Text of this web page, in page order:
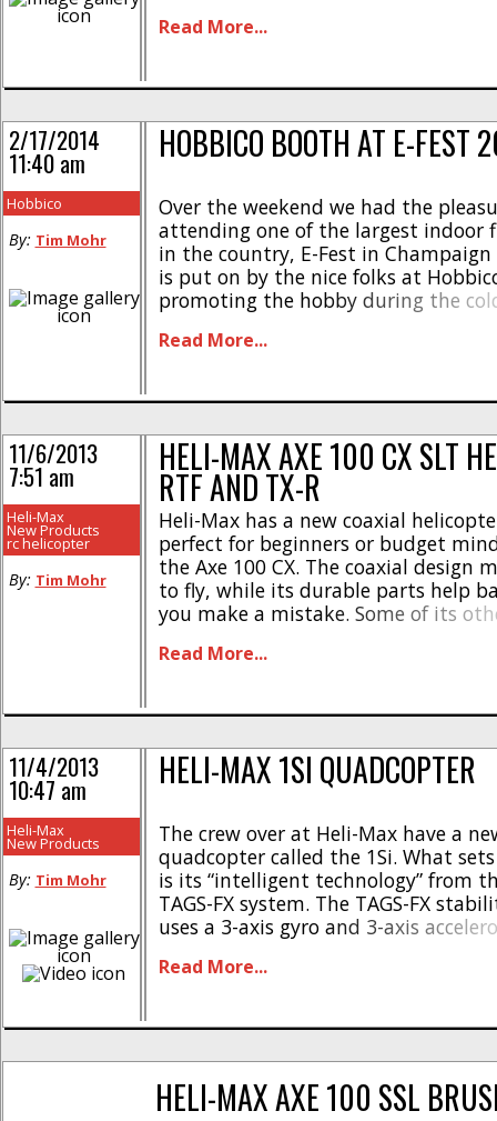
Heli-Max. Several events were used
obstacle course was [...]
Read More...
HOBBICO BOOTH AT E-FEST
Over the weekend we had the
attending one of the largest indoor
in the country, E-Fest in Champaign
is put on by the nice folks at
promoting the hobby during the
drive in to get some flying time and
Read More...
2/17/2014
11:40 am
Hobbico
By: Tim Mohr
HELI-MAX AXE 100 CX SLT
RTF AND TX-R
Heli-Max has a new coaxial
perfect for beginners or budget
the Axe 100 CX. The coaxial design
to fly, while its durable parts help
you make a mistake. Some of its
everything needed in the box *
Read More...
11/6/2013
7:51 am
Heli-Max
New Products
rc helicopter
By: Tim Mohr
HELI-MAX 1SI QUADCOPTER
The crew over at Heli-Max have a
quadcopter called the 1Si. What
is its “intelligent technology” from
TAGS-FX system. The TAGS-FX
uses a 3-axis gyro and 3-axis
user. The 1Si also has one of our
Read More...
11/4/2013
10:47 am
Heli-Max
New Products
By: Tim Mohr
HELI-MAX AXE 100 SSL